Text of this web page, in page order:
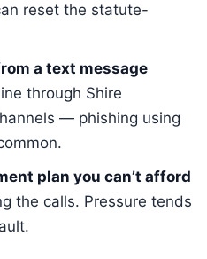
reset the statute-
a text message
through Shire
— phishing using
plan you can’t afford
the calls. Pressure tends